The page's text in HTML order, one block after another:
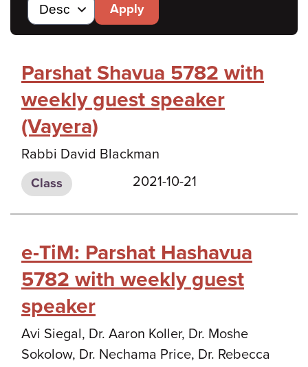
Apply
Parshat Shavua 5782 with
weekly guest speaker
(Vayera)
Rabbi David Blackman
Class 2021-10-21
e-TiM: Parshat Hashavua
5782 with weekly guest
speaker
Avi Siegal, Dr. Aaron Koller, Dr. Moshe
Sokolow, Dr. Nechama Price, Dr. Rebecca